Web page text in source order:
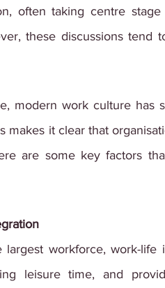
often taking centre
these discussions
modern work culture has
makes it clear that
are some key factors
workforce, work-life
leisure time, and